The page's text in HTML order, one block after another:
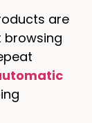
are
browsing